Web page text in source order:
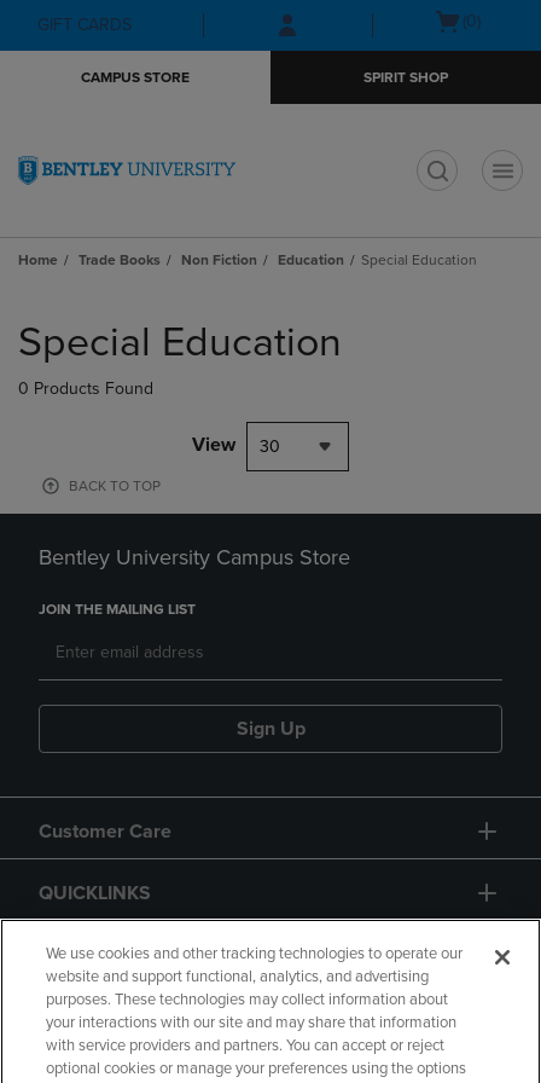
Skip
to
Skip
to
menu
GIFT CARDS
Open(0)
CAMPUS STORE SPIRIT SHOP
Home Trade Books Non Fiction Education Special Education
products
Special Education
0 Products Found
View 30
BACK TO TOP
Bentley University Campus Store
JOIN THE MAILING LIST
Sign Up
Customer Care
QUICKLINKS
GIFT CARD
We use cookies and other tracking technologies to operate our
website and support functional, analytics, and advertising
purposes. These technologies may collect information about
your interactions with our site and may share that information
with service providers and partners. You can accept or reject
optional cookies or manage your preferences using the options